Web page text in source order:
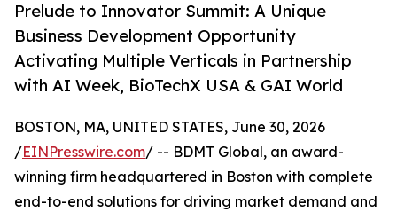
Prelude to Innovator Summit: A Unique
Business Development Opportunity
Activating Multiple Verticals in Partnership
with AI Week, BioTechX USA & GAI World
BOSTON, MA, UNITED STATES, June 30, 2026
/EINPresswire.com/ -- BDMT Global, an award-
winning firm headquartered in Boston with complete
end-to-end solutions for driving market demand and